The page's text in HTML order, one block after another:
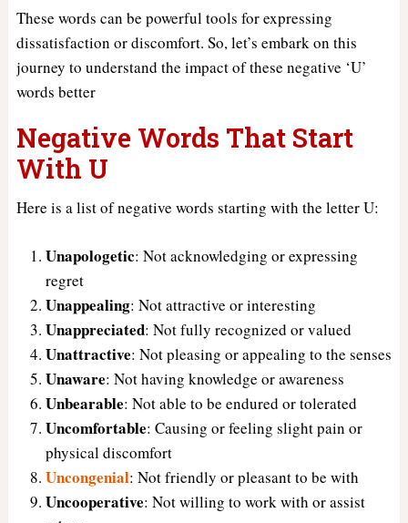
These words can be powerful tools for expressing
dissatisfaction or discomfort. So, let’s embark on this
journey to understand the impact of these negative ‘U’
words better
Negative Words That Start
With U
Here is a list of negative words starting with the letter U:
Unapologetic: Not acknowledging or expressing
regret
Unappealing: Not attractive or interesting
Unappreciated: Not fully recognized or valued
Unattractive: Not pleasing or appealing to the senses
Unaware: Not having knowledge or awareness
Unbearable: Not able to be endured or tolerated
Uncomfortable: Causing or feeling slight pain or
physical discomfort
Uncongenial: Not friendly or pleasant to be with
Uncooperative: Not willing to work with or assist